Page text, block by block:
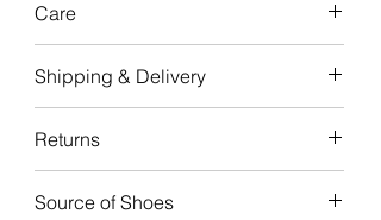
Care
sneakers aredurable
last,with good care, the artwork will
last the life of your sneakers.
Please note: Artwork painted on the
Shipping & Delivery
weeksfrom when the order is
received.
Returns
exchanges, as all sneakers are
Source of Shoes